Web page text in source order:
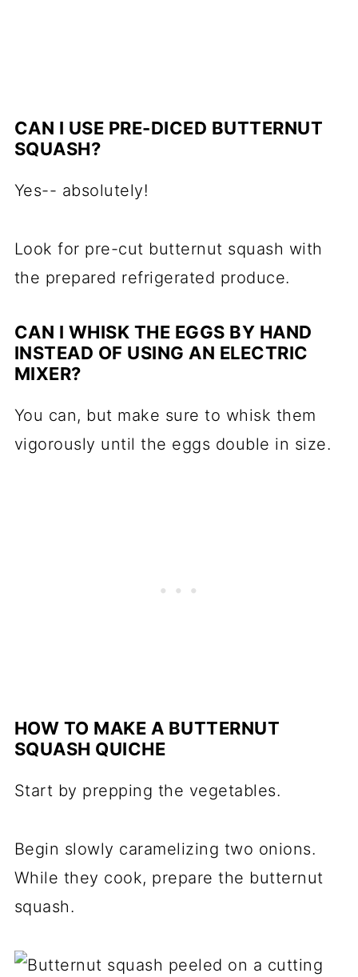
CAN I USE PRE-DICED BUTTERNUT
SQUASH?
Yes-- absolutely!
Look for pre-cut butternut squash with
the prepared refrigerated produce.
CAN I WHISK THE EGGS BY HAND
INSTEAD OF USING AN ELECTRIC
MIXER?
You can, but make sure to whisk them
vigorously until the eggs double in size.
HOW TO MAKE A BUTTERNUT
SQUASH QUICHE
Start by prepping the vegetables.
Begin slowly caramelizing two onions.
While they cook, prepare the butternut
squash.